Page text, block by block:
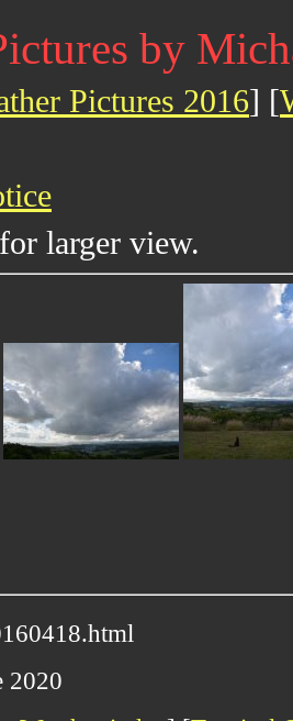
by
Pictures 2016] [
larger view.
2020